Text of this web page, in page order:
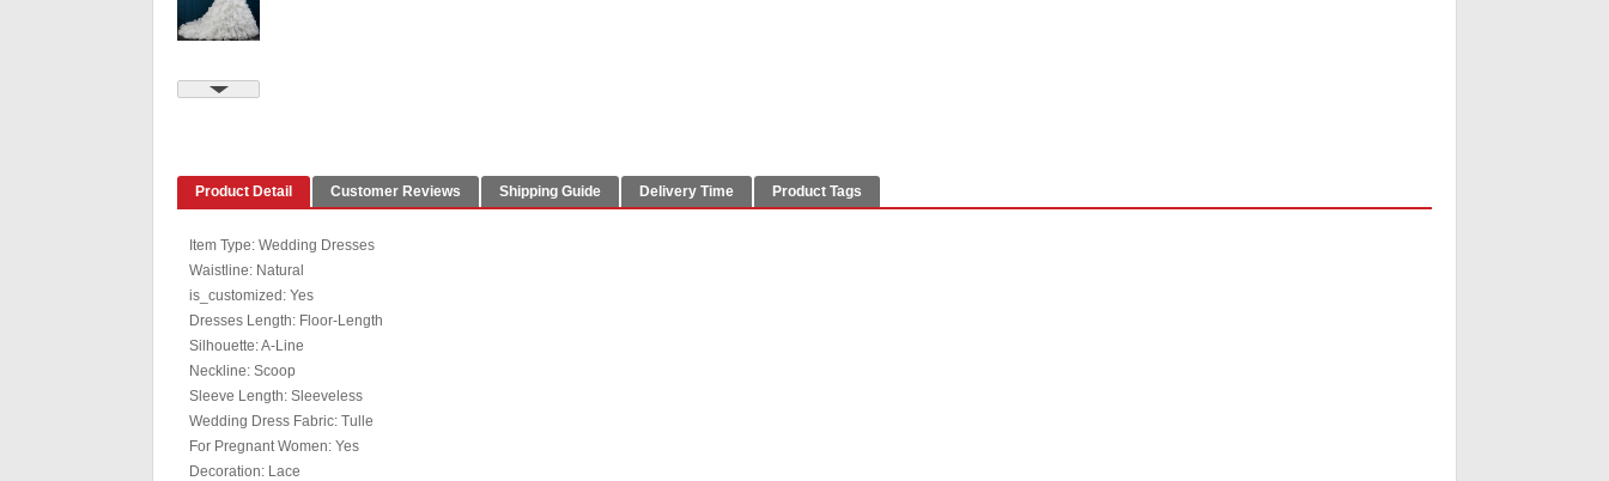
Product Detail Customer Reviews Shipping Guide Delivery Time Product Tags
Item Type: Wedding Dresses
Waistline: Natural
is_customized: Yes
Dresses Length: Floor-Length
Silhouette: A-Line
Neckline: Scoop
Sleeve Length: Sleeveless
Wedding Dress Fabric: Tulle
For Pregnant Women: Yes
Decoration: Lace